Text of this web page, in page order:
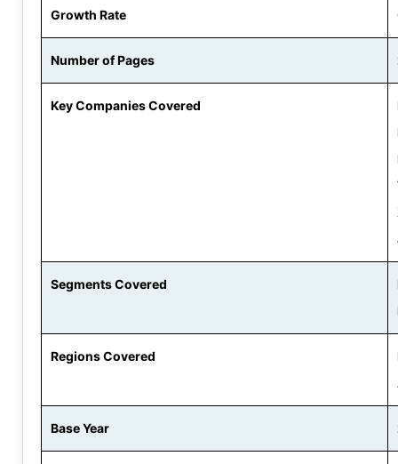
Growth Rate
Number of Pages
Key Companies Covered
Segments Covered
Regions Covered
Base Year